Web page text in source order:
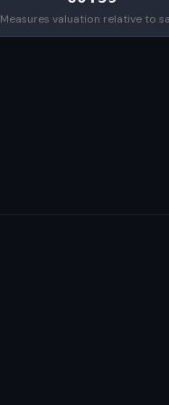
Measures valuation relative to